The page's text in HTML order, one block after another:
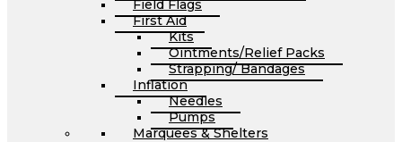
Field Flags
First Aid
Kits
Ointments/Relief Packs
Strapping/ Bandages
Inflation
Needles
Pumps
Marquees & Shelters